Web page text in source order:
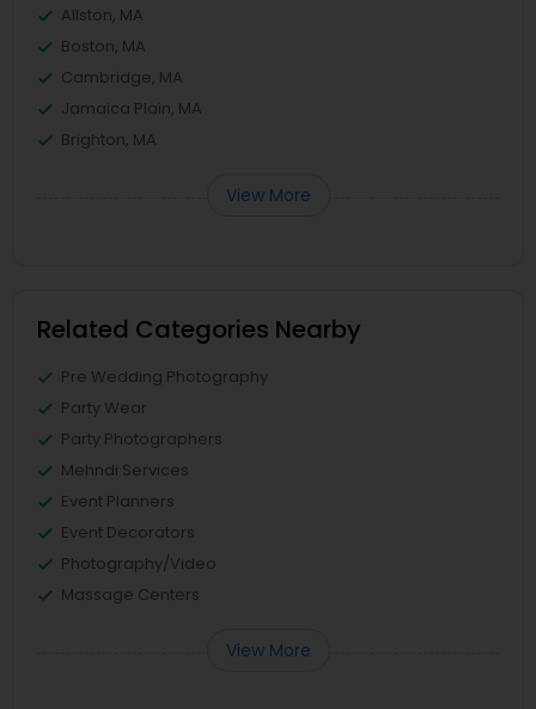
Allston, MA
Boston, MA
Cambridge, MA
Jamaica Plain, MA
Brighton, MA
View More
Related Categories Nearby
Pre Wedding Photography
Party Wear
Party Photographers
Mehndi Services
Event Planners
Event Decorators
Photography/Video
Massage Centers
View More